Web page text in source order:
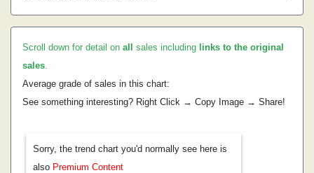
Scroll down for detail on all sales including links to the original
sales.
Average grade of sales in this chart:
See something interesting? Right Click → Copy Image → Share!
Sorry, the trend chart you'd normally see here is
also Premium Content